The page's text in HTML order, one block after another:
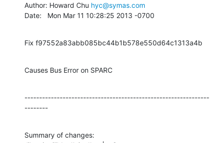
Author: Howard Chu hyc@symas.com
Date:   Mon Mar 11 10:28:25 2013 -0700
Fix f97552a83abb085bc44b1b578e550d64c1313a4b
Causes Bus Error on SPARC
---------------------------------------------------------------
--------
Summary of changes: